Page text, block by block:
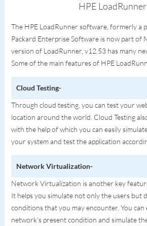
HPE LoadRunner
The HPE LoadRunner software, formerly a
Packard Enterprise Software is now part of
version of LoadRunner, v12.53 has many
Some of the main features of HPE
Cloud Testing-
Through cloud testing, you can test your
location around the world. Cloud Testing
with the help of which you can easily
your system and test the application
Network Virtualization-
Network Virtualization is another key
It helps you simulate not only the users but
conditions that you may encounter. You
network's present condition and simulate